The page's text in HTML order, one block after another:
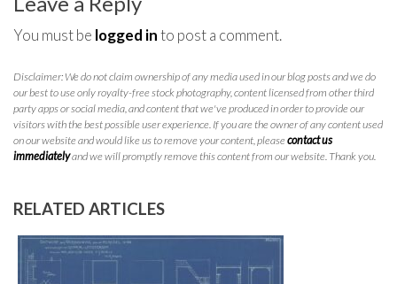
You must be logged into post a comment.
Disclaimer: We do not claim ownership of any media used in our blog posts and we do
our best to use only royalty-free stock photography, content licensed from other third
party apps or social media, and content that we've produced in order to provide our
visitors with the best possible user experience. If you are the owner of any content used
on our website and would like us to remove your content, pleasecontact us
immediatelyand we will promptly remove this content from our website. Thank you.
RELATED ARTICLES